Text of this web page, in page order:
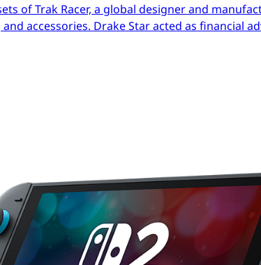
of Trak Racer, a global designer and
accessories. Drake Star acted as financial